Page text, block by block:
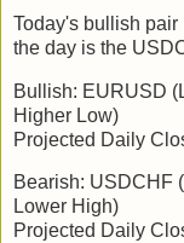
Today's bullish
the day is the
Bullish: EURUSD
Higher Low)
Projected Daily
Bearish: USDCHF
Lower High)
Projected Daily